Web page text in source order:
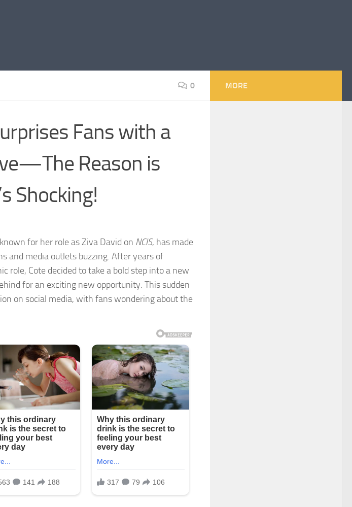
0
Fans with a
Reason is
Shocking!
for her role as Ziva David on NCIS, has made
and media outlets buzzing. After years of
role, Cote decided to take a bold step into a new
for an exciting new opportunity. This sudden
on social media, with fans wondering about the
MORE